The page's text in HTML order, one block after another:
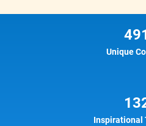
Unique
Inspirational